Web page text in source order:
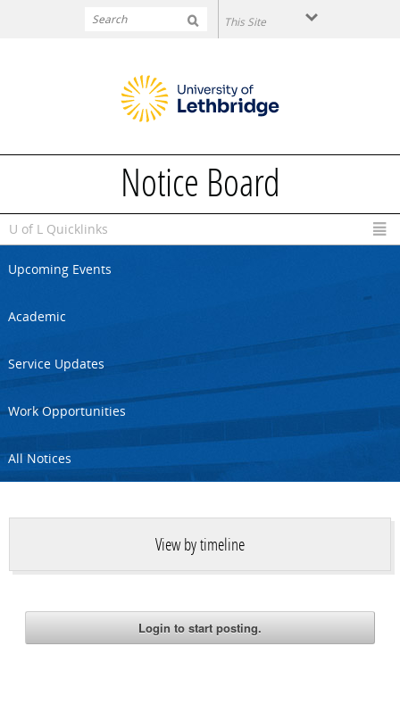
Notice Board
U of L Quicklinks
Upcoming Events
Academic
Service Updates
Work Opportunities
All Notices
View by timeline